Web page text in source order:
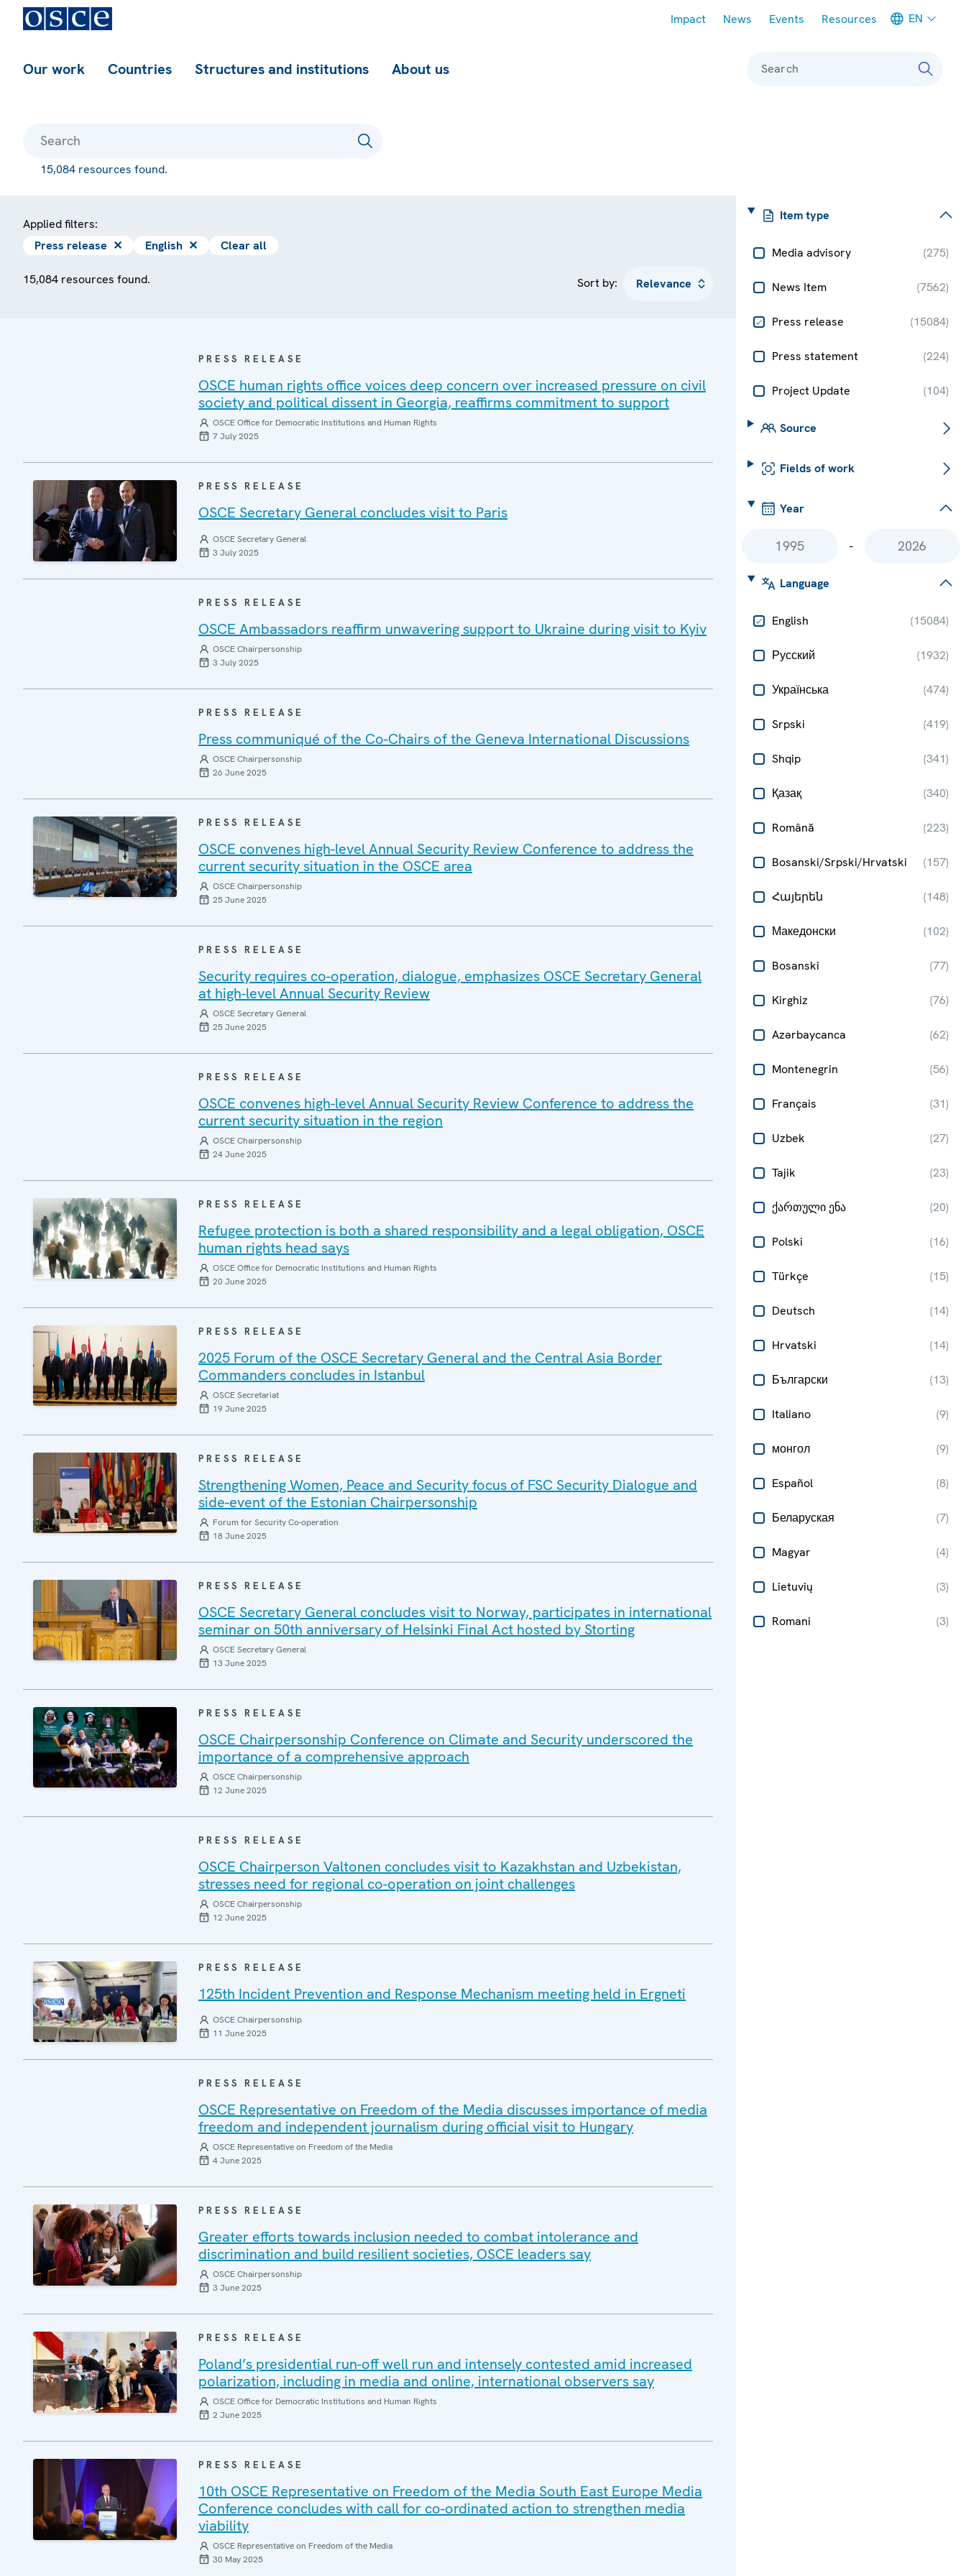
Impact News Events Resources EN
Our work Countries Structures and institutions About us Search
15,084 resources found.
Item type
Media advisory (275)
News Item (7562)
Press release (15084)
Press statement (224)
Project Update (104)
Source
Fields of work
Year
-
Language
English (15084)
Русский (1932)
Українська (474)
Srpski (419)
Shqip (341)
Қазақ (340)
Română (223)
Bosanski/Srpski/Hrvatski (157)
Հայերեն (148)
Македонски (102)
Bosanski (77)
Kirghiz (76)
Azərbaycanca (62)
Montenegrin (56)
Français (31)
Uzbek (27)
Tajik (23)
ქართული ენა (20)
Polski (16)
Türkçe (15)
Deutsch (14)
Hrvatski (14)
Български (13)
Italiano (9)
монгол (9)
Español (8)
Беларуская (7)
Magyar (4)
Lietuvių (3)
Romani (3)
Applied filters:
Press release ✕ English ✕ Clear all
15,084 resources found. Sort by:
PRESS RELEASE
OSCE human rights office voices deep concern over increased pressure on civil
society and political dissent in Georgia, reaffirms commitment to support
OSCE Office for Democratic Institutions and Human Rights
7 July 2025
PRESS RELEASE
OSCE Secretary General concludes visit to Paris
OSCE Secretary General
3 July 2025
PRESS RELEASE
OSCE Ambassadors reaffirm unwavering support to Ukraine during visit to Kyiv
OSCE Chairpersonship
3 July 2025
PRESS RELEASE
Press communiqué of the Co-Chairs of the Geneva International Discussions
OSCE Chairpersonship
26 June 2025
PRESS RELEASE
OSCE convenes high-level Annual Security Review Conference to address the
current security situation in the OSCE area
OSCE Chairpersonship
25 June 2025
PRESS RELEASE
Security requires co-operation, dialogue, emphasizes OSCE Secretary General
at high-level Annual Security Review
OSCE Secretary General
25 June 2025
PRESS RELEASE
OSCE convenes high-level Annual Security Review Conference to address the
current security situation in the region
OSCE Chairpersonship
24 June 2025
PRESS RELEASE
Refugee protection is both a shared responsibility and a legal obligation, OSCE
human rights head says
OSCE Office for Democratic Institutions and Human Rights
20 June 2025
PRESS RELEASE
2025 Forum of the OSCE Secretary General and the Central Asia Border
Commanders concludes in Istanbul
OSCE Secretariat
19 June 2025
PRESS RELEASE
Strengthening Women, Peace and Security focus of FSC Security Dialogue and
side-event of the Estonian Chairpersonship
Forum for Security Co-operation
18 June 2025
PRESS RELEASE
OSCE Secretary General concludes visit to Norway, participates in international
seminar on 50th anniversary of Helsinki Final Act hosted by Storting
OSCE Secretary General
13 June 2025
PRESS RELEASE
OSCE Chairpersonship Conference on Climate and Security underscored the
importance of a comprehensive approach
OSCE Chairpersonship
12 June 2025
PRESS RELEASE
OSCE Chairperson Valtonen concludes visit to Kazakhstan and Uzbekistan,
stresses need for regional co-operation on joint challenges
OSCE Chairpersonship
12 June 2025
PRESS RELEASE
125th Incident Prevention and Response Mechanism meeting held in Ergneti
OSCE Chairpersonship
11 June 2025
PRESS RELEASE
OSCE Representative on Freedom of the Media discusses importance of media
freedom and independent journalism during official visit to Hungary
OSCE Representative on Freedom of the Media
4 June 2025
PRESS RELEASE
Greater efforts towards inclusion needed to combat intolerance and
discrimination and build resilient societies, OSCE leaders say
OSCE Chairpersonship
3 June 2025
PRESS RELEASE
Poland’s presidential run-off well run and intensely contested amid increased
polarization, including in media and online, international observers say
OSCE Office for Democratic Institutions and Human Rights
2 June 2025
PRESS RELEASE
10th OSCE Representative on Freedom of the Media South East Europe Media
Conference concludes with call for co-ordinated action to strengthen media
viability
OSCE Representative on Freedom of the Media
30 May 2025